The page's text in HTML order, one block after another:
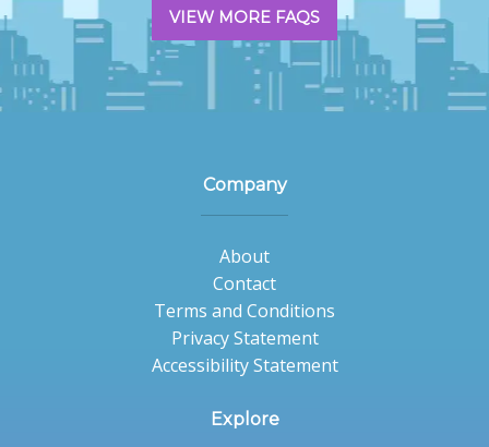
VIEW MORE FAQS
Company
About
Contact
Terms and Conditions
Privacy Statement
Accessibility Statement
Explore